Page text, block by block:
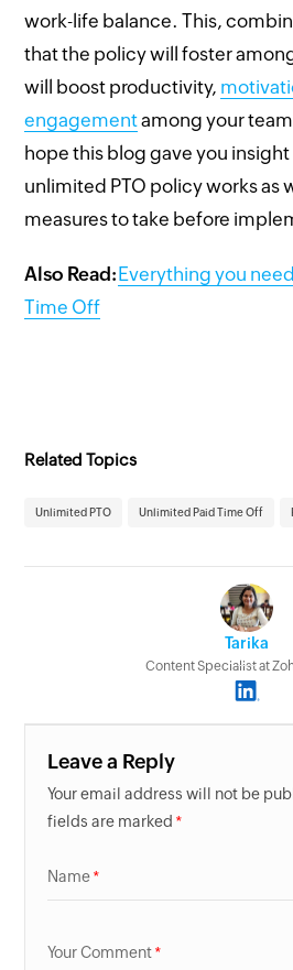
work-life balance. This,
that the policy will foster
will boost productivity,
engagementamong your
hope this blog gave you insight
unlimited PTO policy works as
measures to take before
Also Read:Everything you
Time Off
Related Topics
Unlimited PTO Unlimited Paid Time Off
Tarika
Content Specialist at
Leave a Reply
Your email address will not be
fields are marked
Name
Your Comment